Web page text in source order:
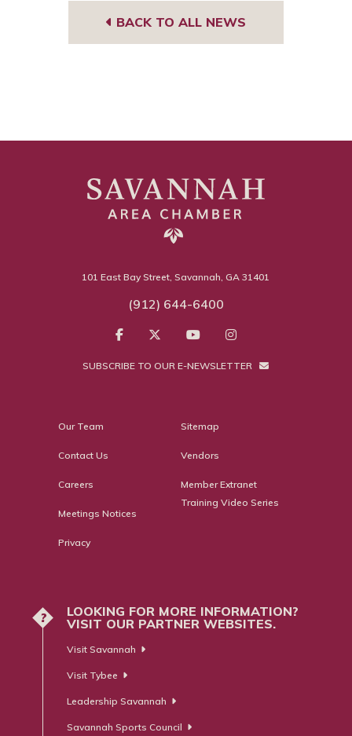
BACK TO ALL NEWS
101 East Bay Street, Savannah, GA 31401
(912) 644-6400
SUBSCRIBE TO OUR E-NEWSLETTER
Our Team
Contact Us
Careers
Meetings Notices
Privacy
Sitemap
Vendors
Member Extranet
Training Video Series
?
LOOKING FOR MORE INFORMATION?
VISIT OUR PARTNER WEBSITES.
Visit Savannah
Visit Tybee
Leadership Savannah
Savannah Sports Council